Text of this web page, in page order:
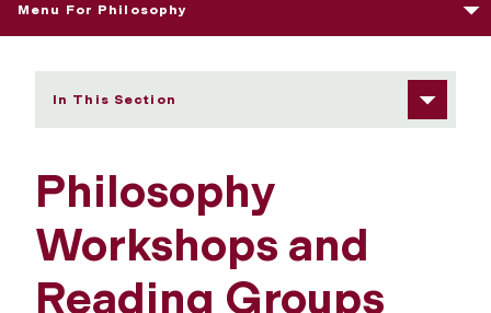
Menu For Philosophy
In This Section
Philosophy
Workshops and
Reading Groups